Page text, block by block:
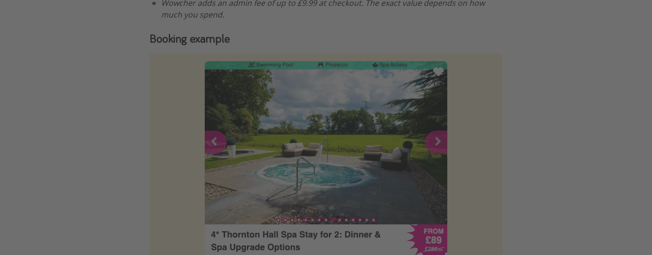
Wowcher adds an admin fee of up to £9.99 at checkout. The exact value depends on how
much you spend.
Booking example